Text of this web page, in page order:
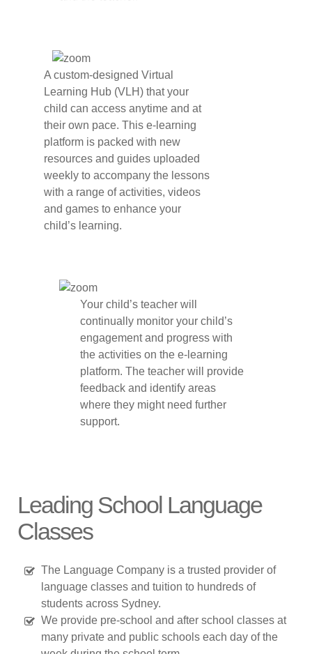
A custom-designed Virtual
Learning Hub (VLH) that your
child can access anytime and at
their own pace. This e-learning
platform is packed with new
resources and guides uploaded
weekly to accompany the lessons
with a range of activities, videos
and games to enhance your
child’s learning.
Your child’s teacher will
continually monitor your child’s
engagement and progress with
the activities on the e-learning
platform. The teacher will provide
feedback and identify areas
where they might need further
support.
Leading School Language
Classes
The Language Company is a trusted provider of
language classes and tuition to hundreds of
students across Sydney.
We provide pre-school and after school classes at
many private and public schools each day of the